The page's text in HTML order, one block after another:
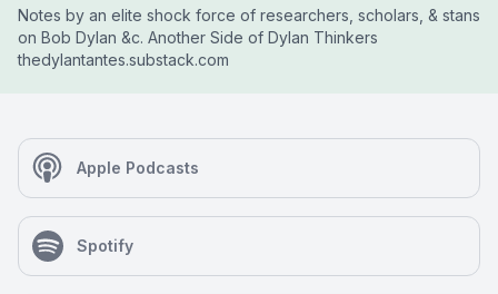
Notes by an elite shock force of researchers, scholars, & stans
on Bob Dylan &c. Another Side of Dylan Thinkers
thedylantantes.substack.com
Apple Podcasts
Spotify